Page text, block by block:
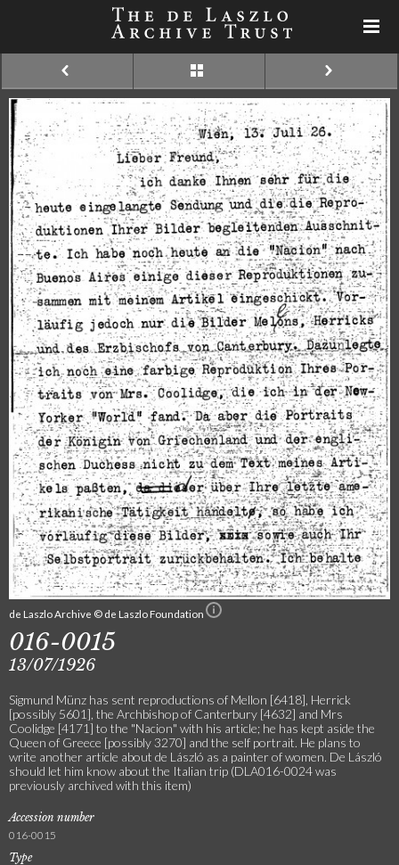
de Laszlo Archive © de Laszlo Foundation
016-0015
13/07/1926
Sigmund Münz has sent reproductions of Mellon [6418], Herrick
[possibly 5601], the Archbishop of Canterbury [4632] and Mrs
Coolidge [4171] to the "Nacion" with his article; he has kept aside the
Queen of Greece [possibly 3270] and the self portrait. He plans to
write another article about de László as a painter of women. De László
should let him know about the Italian trip (DLA016-0024 was
previously archived with this item)
Accession number
016-0015
Type